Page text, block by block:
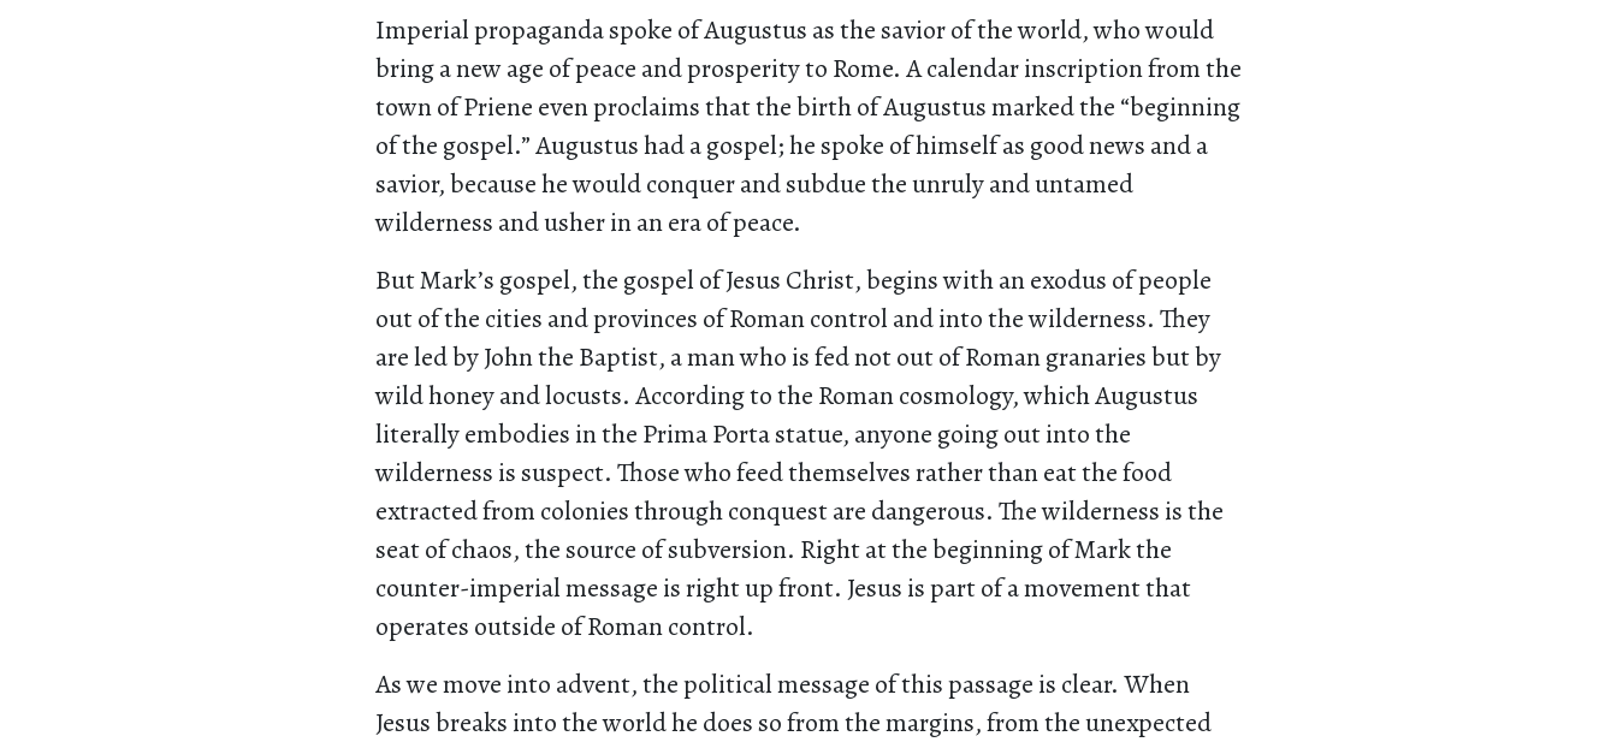
Imperial propaganda spoke of Augustus as the savior of the world, who would
bring a new age of peace and prosperity to Rome. A calendar inscription from the
town of Priene even proclaims that the birth of Augustus marked the “beginning
of the gospel.” Augustus had a gospel; he spoke of himself as good news and a
savior, because he would conquer and subdue the unruly and untamed
wilderness and usher in an era of peace.
But Mark’s gospel, the gospel of Jesus Christ, begins with an exodus of people
out of the cities and provinces of Roman control and into the wilderness. They
are led by John the Baptist, a man who is fed not out of Roman granaries but by
wild honey and locusts. According to the Roman cosmology, which Augustus
literally embodies in the Prima Porta statue, anyone going out into the
wilderness is suspect. Those who feed themselves rather than eat the food
extracted from colonies through conquest are dangerous. The wilderness is the
seat of chaos, the source of subversion. Right at the beginning of Mark the
counter-imperial message is right up front. Jesus is part of a movement that
operates outside of Roman control.
As we move into advent, the political message of this passage is clear. When
Jesus breaks into the world he does so from the margins, from the unexpected